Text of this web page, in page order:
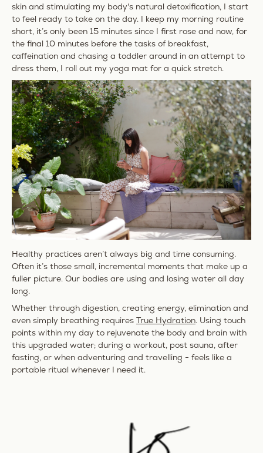
skin and stimulating my body's natural detoxification, I start
to feel ready to take on the day. I keep my morning routine
short, it’s only been 15 minutes since I first rose and now, for
the final 10 minutes before the tasks of breakfast,
caffeination and chasing a toddler around in an attempt to
dress them, I roll out my yoga mat for a quick stretch.
Healthy practices aren’t always big and time consuming.
Often it’s those small, incremental moments that make up a
fuller picture. Our bodies are using and losing water all day
long.
Whether through digestion, creating energy, elimination and
even simply breathing requires True Hydration. Using touch
points within my day to rejuvenate the body and brain with
this upgraded water; during a workout, post sauna, after
fasting, or when adventuring and travelling - feels like a
portable ritual whenever I need it.